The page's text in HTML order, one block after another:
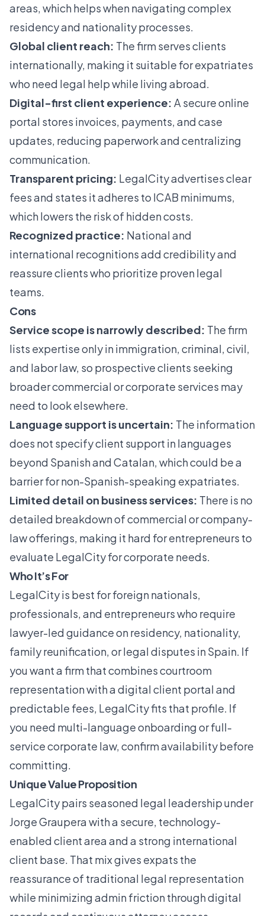
areas, which helps when navigating complex
residency and nationality processes.
Global client reach: The firm serves clients
internationally, making it suitable for expatriates
who need legal help while living abroad.
Digital-first client experience: A secure online
portal stores invoices, payments, and case
updates, reducing paperwork and centralizing
communication.
Transparent pricing: LegalCity advertises clear
fees and states it adheres to ICAB minimums,
which lowers the risk of hidden costs.
Recognized practice: National and
international recognitions add credibility and
reassure clients who prioritize proven legal
teams.
Cons
Service scope is narrowly described: The firm
lists expertise only in immigration, criminal, civil,
and labor law, so prospective clients seeking
broader commercial or corporate services may
need to look elsewhere.
Language support is uncertain: The information
does not specify client support in languages
beyond Spanish and Catalan, which could be a
barrier for non-Spanish-speaking expatriates.
Limited detail on business services: There is no
detailed breakdown of commercial or company-
law offerings, making it hard for entrepreneurs to
evaluate LegalCity for corporate needs.
Who It’s For
LegalCity is best for foreign nationals,
professionals, and entrepreneurs who require
lawyer-led guidance on residency, nationality,
family reunification, or legal disputes in Spain. If
you want a firm that combines courtroom
representation with a digital client portal and
predictable fees, LegalCity fits that profile. If
you need multi-language onboarding or full-
service corporate law, confirm availability before
committing.
Unique Value Proposition
LegalCity pairs seasoned legal leadership under
Jorge Graupera with a secure, technology-
enabled client area and a strong international
client base. That mix gives expats the
reassurance of traditional legal representation
while minimizing admin friction through digital